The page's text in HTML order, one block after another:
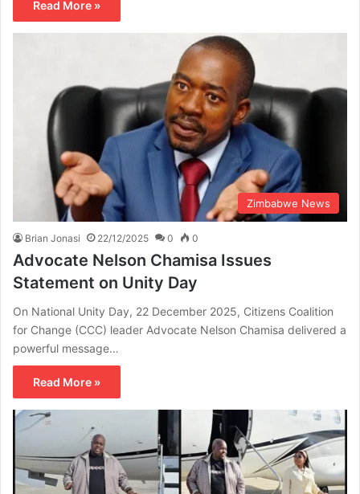
Read More »
Zimbabwe News
Brian Jonasi 22/12/2025 0 0
Advocate Nelson Chamisa Issues
Statement on Unity Day
On National Unity Day, 22 December 2025, Citizens Coalition
for Change (CCC) leader Advocate Nelson Chamisa delivered a
powerful message…
Read More »